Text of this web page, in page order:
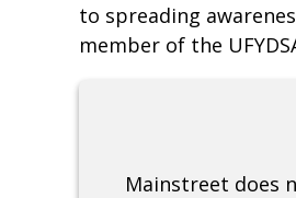
to spreading
member of the
Mainstreet does